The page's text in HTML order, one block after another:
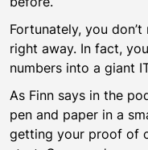
Fortunately, you
right away. In fact,
numbers into a giant
As Finn says in the
pen and paper in a
getting your proof of